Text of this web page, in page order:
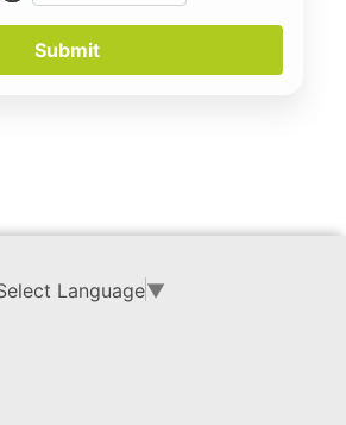
Submit
Language▼